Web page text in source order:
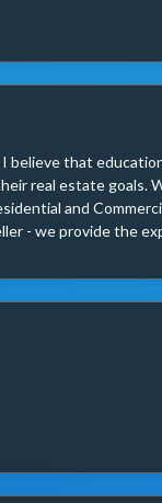
believe that
real estate goals.
and
- we provide the